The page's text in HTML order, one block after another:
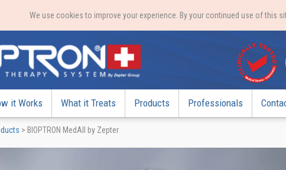
We use cookies to improve your experience. By your continued use of this
it Works What it Treats Products Professionals
> BIOPTRON MedAll by Zepter